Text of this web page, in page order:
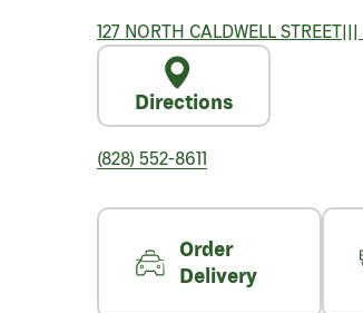
127 NORTH CALDWELL STREET|||
Directions
(828) 552-8611
Order
Delivery